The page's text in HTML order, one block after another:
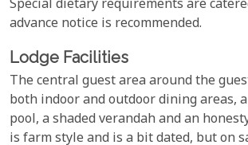
Special dietary requirements are
advance notice is recommended.
Lodge Facilities
The central guest area around the
both indoor and outdoor dining areas,
pool, a shaded verandah and an
is farm style and is a bit dated, but on